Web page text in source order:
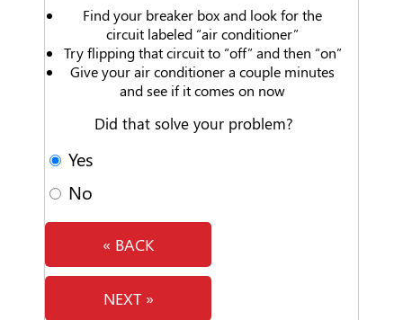
Find your breaker box and look for the
circuit labeled “air conditioner”
Try flipping that circuit to “off” and then “on”
Give your air conditioner a couple minutes
and see if it comes on now
Did that solve your problem?
Yes
No
« BACK
NEXT »